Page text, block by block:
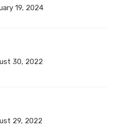
19, 2024
30, 2022
29, 2022